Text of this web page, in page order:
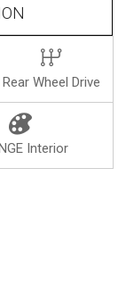
Rear Wheel Drive
Interior